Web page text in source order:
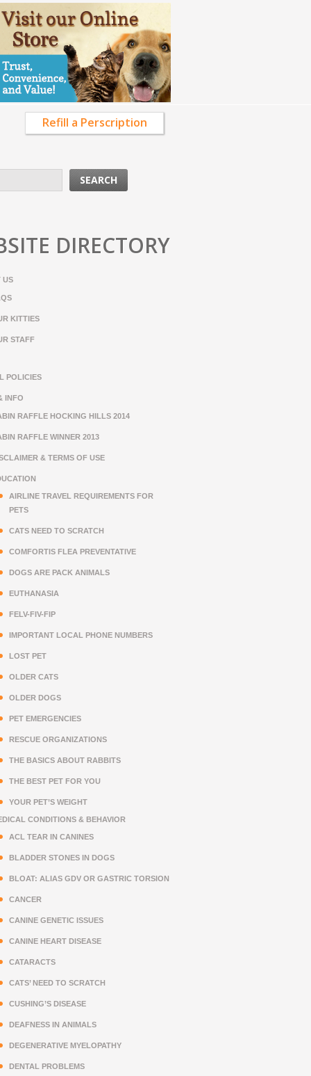
Refill a Perscription
DIRECTORY
US
KITTIES
STAFF
POLICIES
INFO
RAFFLE HOCKING HILLS 2014
RAFFLE WINNER 2013
& TERMS OF USE
AIRLINE TRAVEL REQUIREMENTS FOR
PETS
CATS NEED TO SCRATCH
COMFORTIS FLEA PREVENTATIVE
DOGS ARE PACK ANIMALS
EUTHANASIA
FELV-FIV-FIP
IMPORTANT LOCAL PHONE NUMBERS
LOST PET
OLDER CATS
OLDER DOGS
PET EMERGENCIES
RESCUE ORGANIZATIONS
THE BASICS ABOUT RABBITS
THE BEST PET FOR YOU
YOUR PET’S WEIGHT
CONDITIONS & BEHAVIOR
ACL TEAR IN CANINES
BLADDER STONES IN DOGS
BLOAT: ALIAS GDV OR GASTRIC TORSION
CANCER
CANINE GENETIC ISSUES
CANINE HEART DISEASE
CATARACTS
CATS’ NEED TO SCRATCH
CUSHING’S DISEASE
DEAFNESS IN ANIMALS
DEGENERATIVE MYELOPATHY
DENTAL PROBLEMS